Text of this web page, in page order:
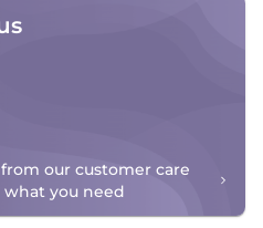
our customer care
you need